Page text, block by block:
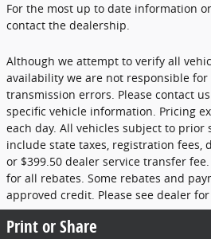
For the most up to date information
contact the dealership.
Although we attempt to verify all
availability we are not responsible
transmission errors. Please contact
specific vehicle information. Pricing
each day. All vehicles subject to prior
include state taxes, registration fees,
or $399.50 dealer service transfer
for all rebates. Some rebates and
approved credit. Please see dealer
Print or Share